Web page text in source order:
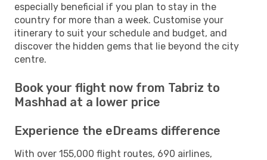
especially beneficial if you plan to stay in the
country for more than a week. Customise your
itinerary to suit your schedule and budget, and
discover the hidden gems that lie beyond the city
centre.
Book your flight now from Tabriz to
Mashhad at a lower price
Experience the eDreams difference
With over 155,000 flight routes, 690 airlines,